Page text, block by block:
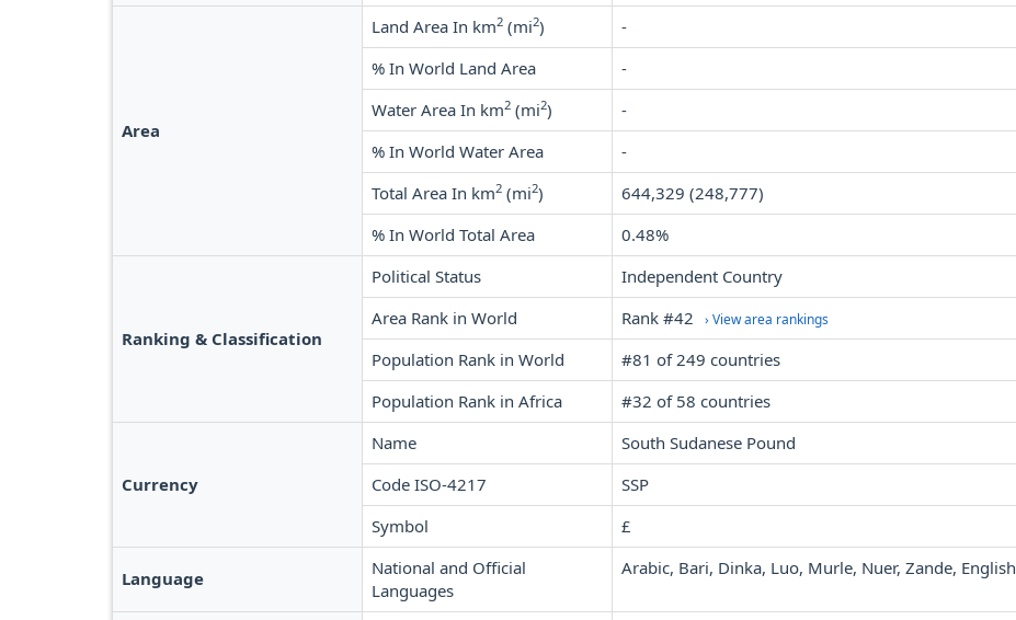
Area
Land Area In km2 (mi2)
-
% In World Land Area
-
Water Area In km2 (mi2)
-
% In World Water Area
-
Total Area In km2 (mi2)
644,329 (248,777)
% In World Total Area
0.48%
Ranking & Classification
Political Status
Independent Country
Area Rank in World
Rank #42 › View area rankings
Population Rank in World
#81 of 249 countries
Population Rank in Africa
#32 of 58 countries
Currency
Name
South Sudanese Pound
Code ISO-4217
SSP
Symbol
£
Language
National and Official
Languages
Arabic, Bari, Dinka, Luo, Murle, Nuer, Zande, English